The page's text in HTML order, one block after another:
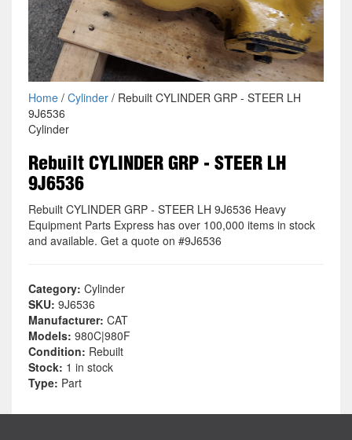
Home/ Cylinder/ Rebuilt CYLINDER GRP - STEER LH
9J6536
Cylinder
Rebuilt CYLINDER GRP - STEER LH
9J6536
Rebuilt CYLINDER GRP - STEER LH 9J6536 Heavy
Equipment Parts Express has over 100,000 items in stock
and available. Get a quote on #9J6536
Category: Cylinder
SKU: 9J6536
Manufacturer: CAT
Models: 980C|980F
Condition: Rebuilt
Stock: 1 in stock
Type: Part